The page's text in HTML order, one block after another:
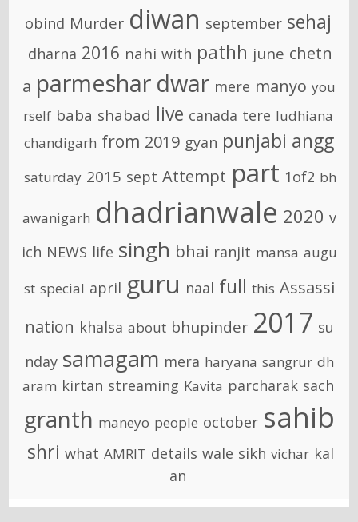
obind Murder diwan september sehaj
dharna 2016 nahi with pathh june chetn
a parmeshar dwar mere manyo you
rself baba shabad live canada tere ludhiana
chandigarh from 2019 gyan punjabi angg
saturday 2015 sept Attempt part 1of2 bh
awanigarh dhadrianwale 2020 v
ich NEWS life singh bhai ranjit mansa augu
st special april guru naal full this Assassi
nation khalsa about bhupinder 2017 su
nday samagam mera haryana sangrur dh
aram kirtan streaming Kavita parcharak sach
granth maneyo people october sahib
shri what AMRIT details wale sikh vichar kal
an